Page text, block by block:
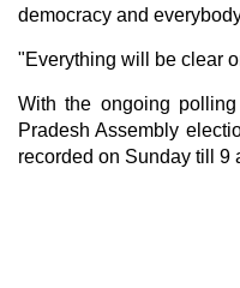
democracy and
"Everything will be clear
With the ongoing
Pradesh Assembly
recorded on Sunday till 9